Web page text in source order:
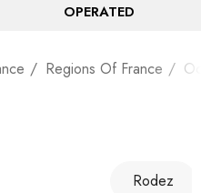
OPERATED
Regions Of France
Rodez